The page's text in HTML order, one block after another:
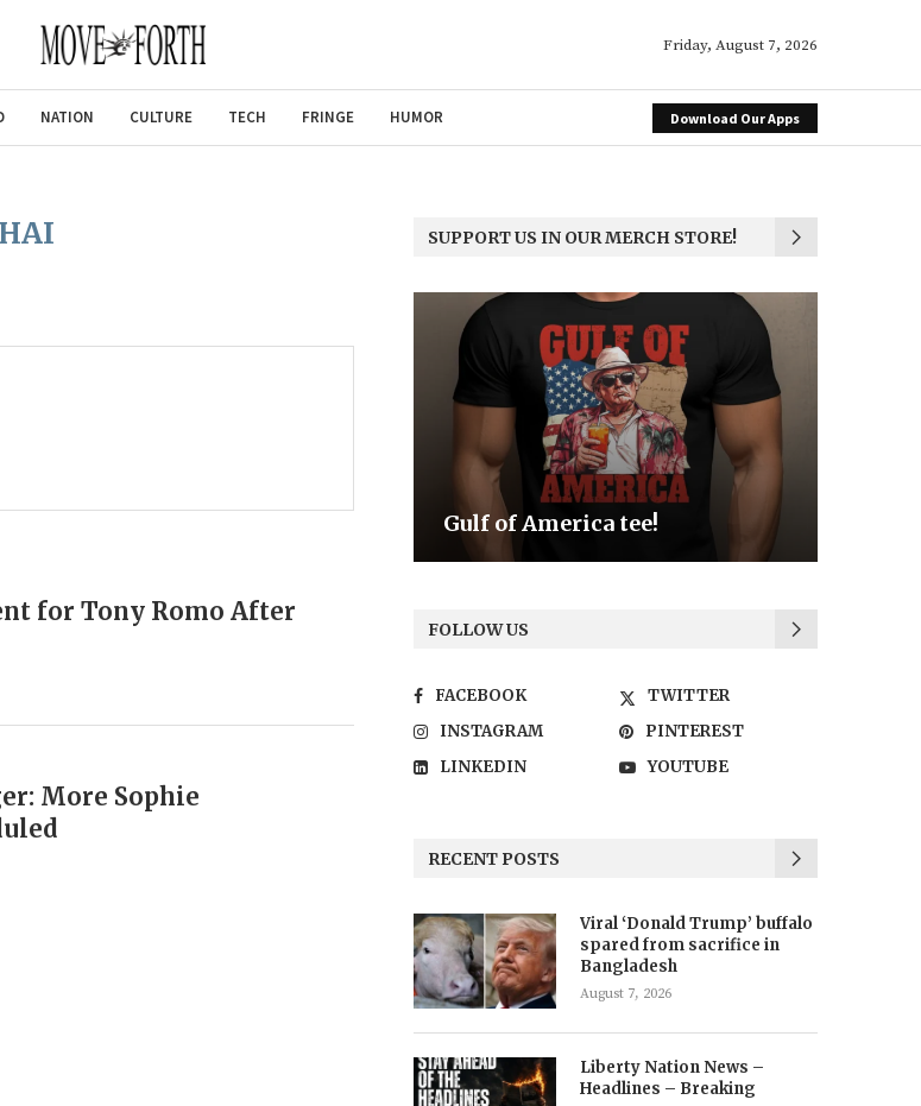
Friday, August 7, 2026
NATION CULTURE TECH FRINGE HUMOR Download Our Apps
for Tony Romo After
More Sophie
SUPPORT US IN OUR MERCH STORE!
Gulf of America tee! Be the Light
FOLLOW US
FACEBOOK
TWITTER
INSTAGRAM
PINTEREST
LINKEDIN
YOUTUBE
RECENT POSTS
Viral ‘Donald Trump’ buffalo
spared from sacrifice in
Bangladesh
August 7, 2026
Liberty Nation News –
Headlines – Breaking